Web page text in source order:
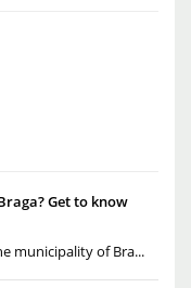
Get to know
municipality of Bra...